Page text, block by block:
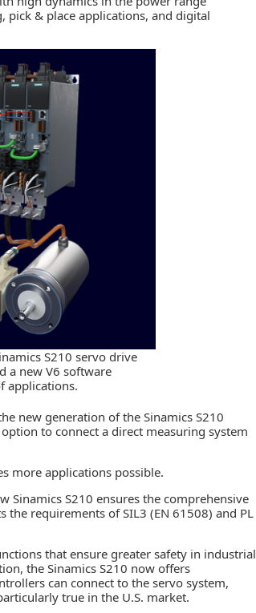
pick & place applications, and digital
S210 servo drive
a new V6 software
applications.
new generation of the Sinamics S210
to connect a direct measuring system
more applications possible.
Sinamics S210 ensures the comprehensive
requirements of SIL3 (EN 61508) and PL
that ensure greater safety in industrial
the Sinamics S210 now offers
can connect to the servo system,
true in the U.S. market.